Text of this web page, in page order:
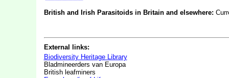
British and Irish Parasitoids in Britain and elsewhere:
External links:
Biodiversity Heritage Library
Bladmineerders van Europa
British leafminers